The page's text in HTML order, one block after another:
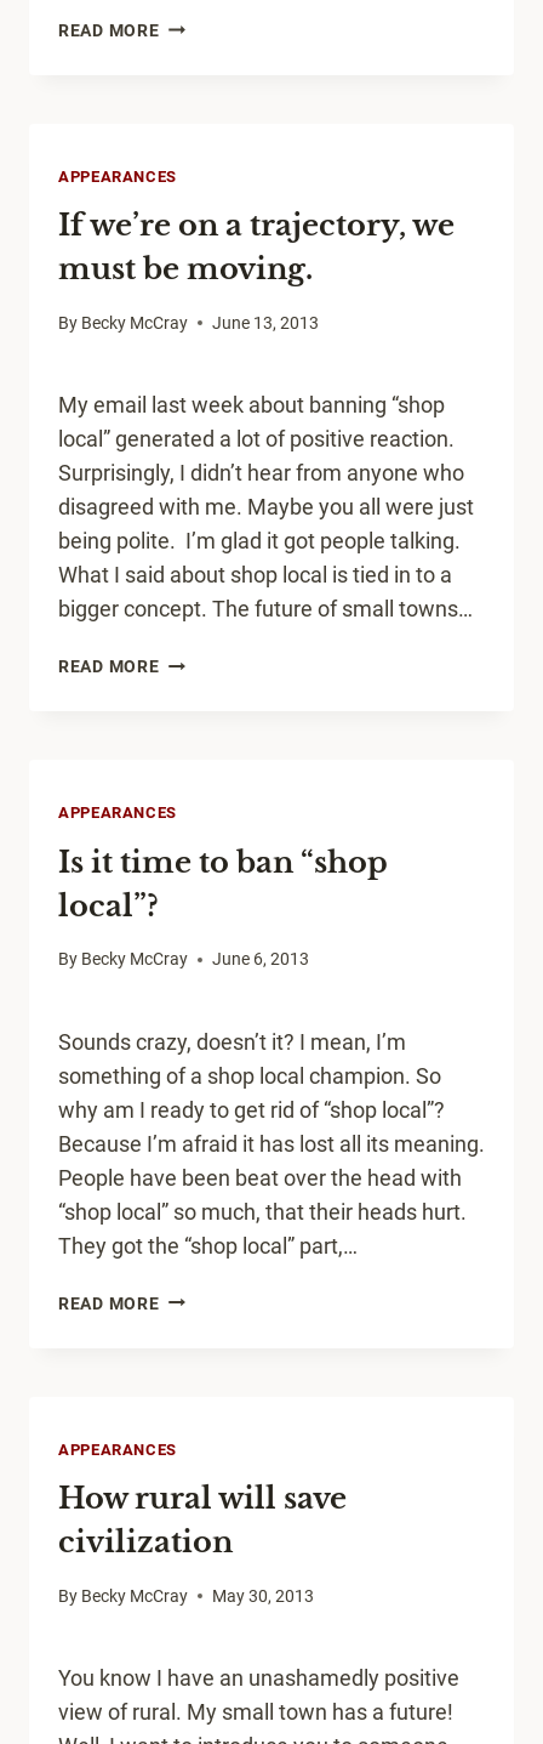
READ MORELOCAL
APPEARANCES
If we’re on a trajectory, we
must be moving.
By Becky McCray June 13, 2013
My email last week about banning “shop
local” generated a lot of positive reaction.
Surprisingly, I didn’t hear from anyone who
disagreed with me. Maybe you all were just
being polite. I’m glad it got people talking.
What I said about shop local is tied in to a
bigger concept. The future of small towns…
READ MOREIF
BE
APPEARANCES
Is it time to ban “shop
local”?
By Becky McCray June 6, 2013
Sounds crazy, doesn’t it? I mean, I’m
something of a shop local champion. So
why am I ready to get rid of “shop local”?
Because I’m afraid it has lost all its meaning.
People have been beat over the head with
“shop local” so much, that their heads hurt.
They got the “shop local” part,…
READ MOREIS
APPEARANCES
How rural will save
civilization
By Becky McCray May 30, 2013
You know I have an unashamedly positive
view of rural. My small town has a future!